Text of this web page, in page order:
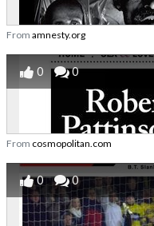
From amnesty.org
0 0
From cosmopolitan.com
0 0